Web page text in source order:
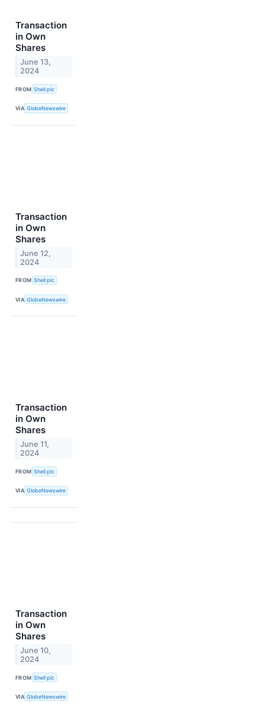
Transaction
in Own
Shares
June 13,
2024
FROM Shell plc
VIA GlobeNewswire
Transaction
in Own
Shares
June 12,
2024
FROM Shell plc
VIA GlobeNewswire
Transaction
in Own
Shares
June 11,
2024
FROM Shell plc
VIA GlobeNewswire
Transaction
in Own
Shares
June 10,
2024
FROM Shell plc
VIA GlobeNewswire